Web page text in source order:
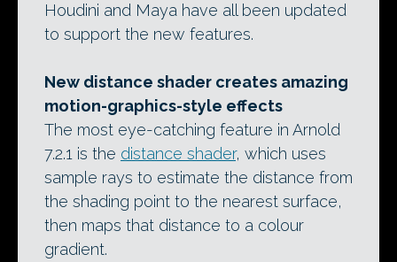
Houdini and Maya have all been updated
to support the new features.
New distance shader creates amazing
motion-graphics-style effects
The most eye-catching feature in Arnold
7.2.1 is the distance shader, which uses
sample rays to estimate the distance from
the shading point to the nearest surface,
then maps that distance to a colour
gradient.